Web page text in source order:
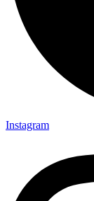
Instagram